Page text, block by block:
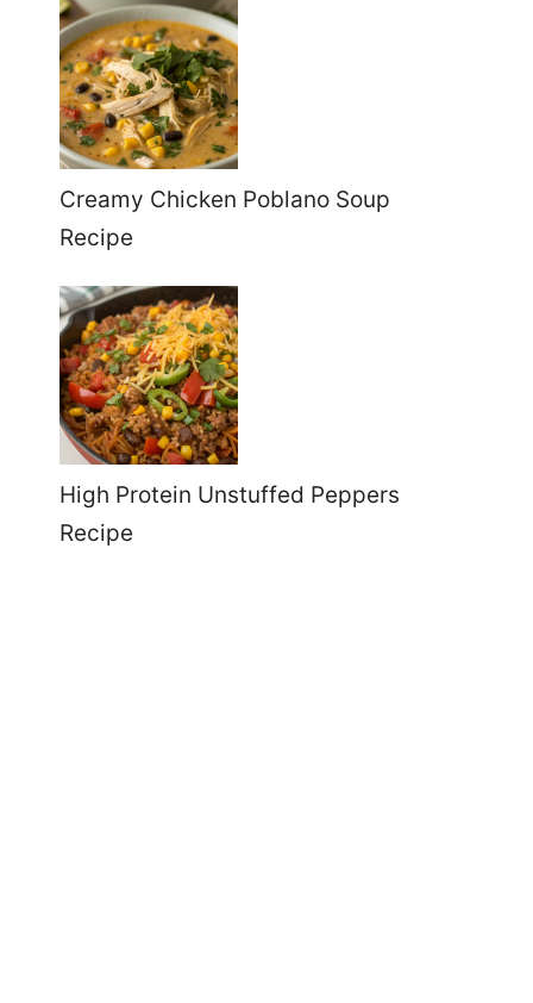
Creamy Chicken Poblano Soup
Recipe
High Protein Unstuffed Peppers
Recipe